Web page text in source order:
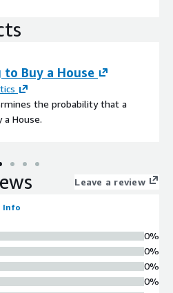
Buy a House
the probability that a
a House.
Leave a review
Info
0%
0%
0%
0%